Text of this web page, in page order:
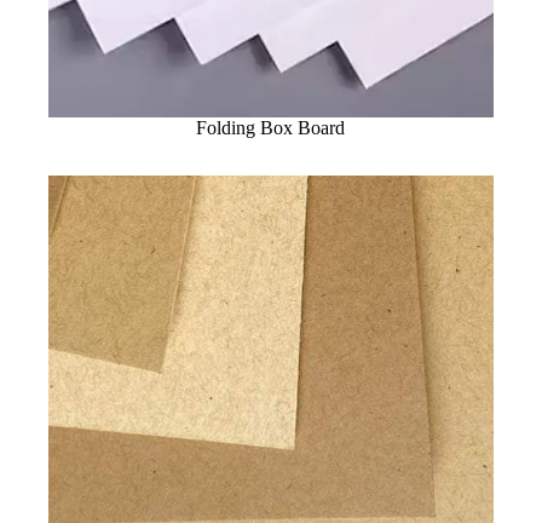
Folding Box Board